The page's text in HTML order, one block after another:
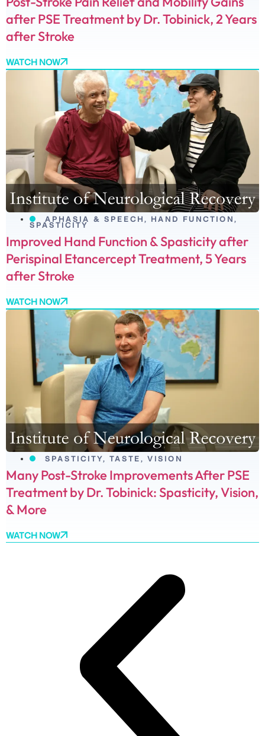
after PSE Treatment by Dr. Tobinick, 2 Years
after Stroke
WATCH NOW
APHASIA & SPEECH, HAND FUNCTION,
SPASTICITY
Improved Hand Function & Spasticity after
Perispinal Etancercept Treatment, 5 Years
after Stroke
WATCH NOW
SPASTICITY, TASTE, VISION
Many Post-Stroke Improvements After PSE
Treatment by Dr. Tobinick: Spasticity, Vision,
& More
WATCH NOW